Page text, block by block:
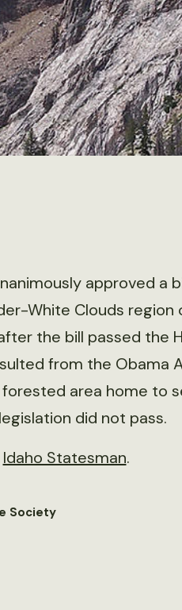
approved
White Clouds region
the bill passed the
from the Obama
area home to
did not pass.
Idaho Statesman.
Society